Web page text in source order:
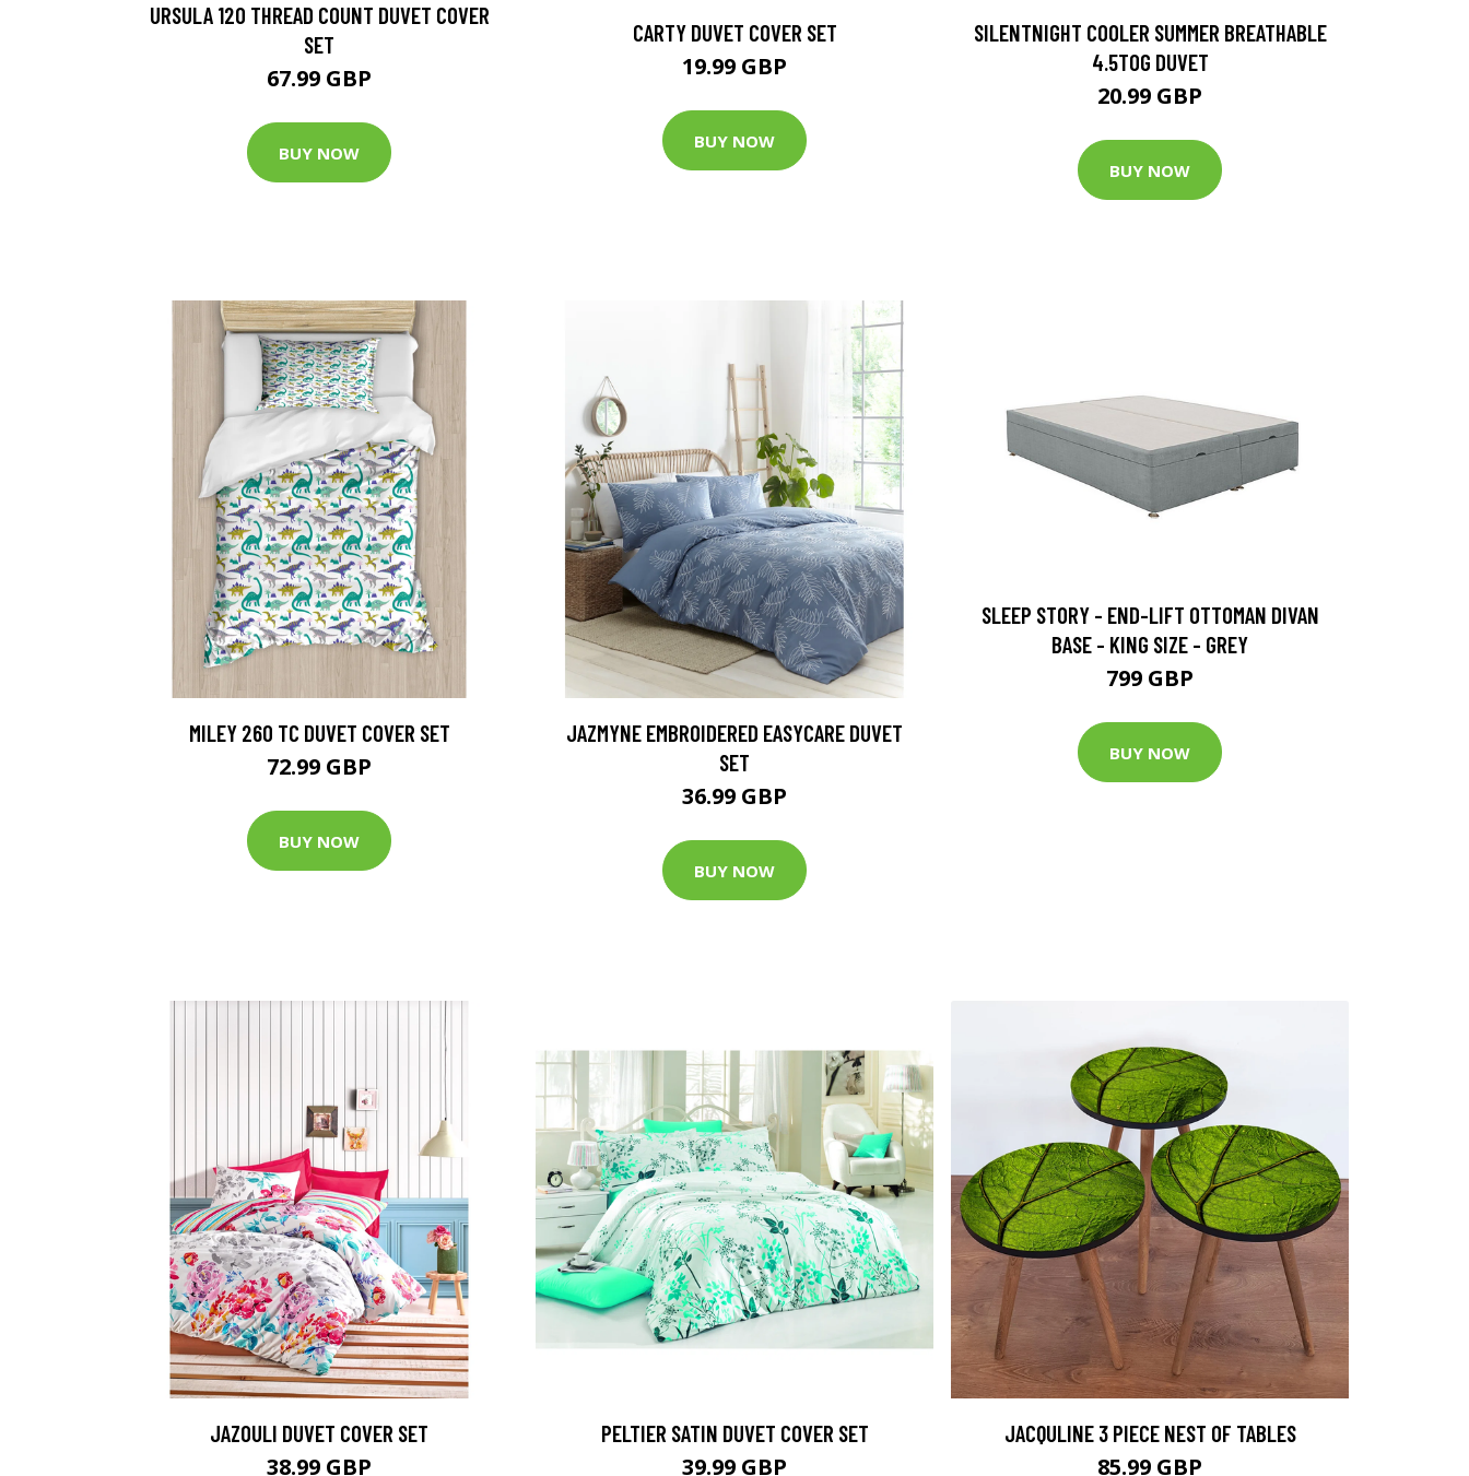
URSULA 120 THREAD COUNT DUVET COVER
SET
67.99 GBP
BUY NOW
CARTY DUVET COVER SET
19.99 GBP
BUY NOW
SILENTNIGHT COOLER SUMMER BREATHABLE
4.5TOG DUVET
20.99 GBP
BUY NOW
MILEY 260 TC DUVET COVER SET
72.99 GBP
BUY NOW
JAZMYNE EMBROIDERED EASYCARE DUVET
SET
36.99 GBP
BUY NOW
SLEEP STORY - END-LIFT OTTOMAN DIVAN
BASE - KING SIZE - GREY
799 GBP
BUY NOW
JAZOULI DUVET COVER SET
38.99 GBP
PELTIER SATIN DUVET COVER SET
39.99 GBP
JACQULINE 3 PIECE NEST OF TABLES
85.99 GBP